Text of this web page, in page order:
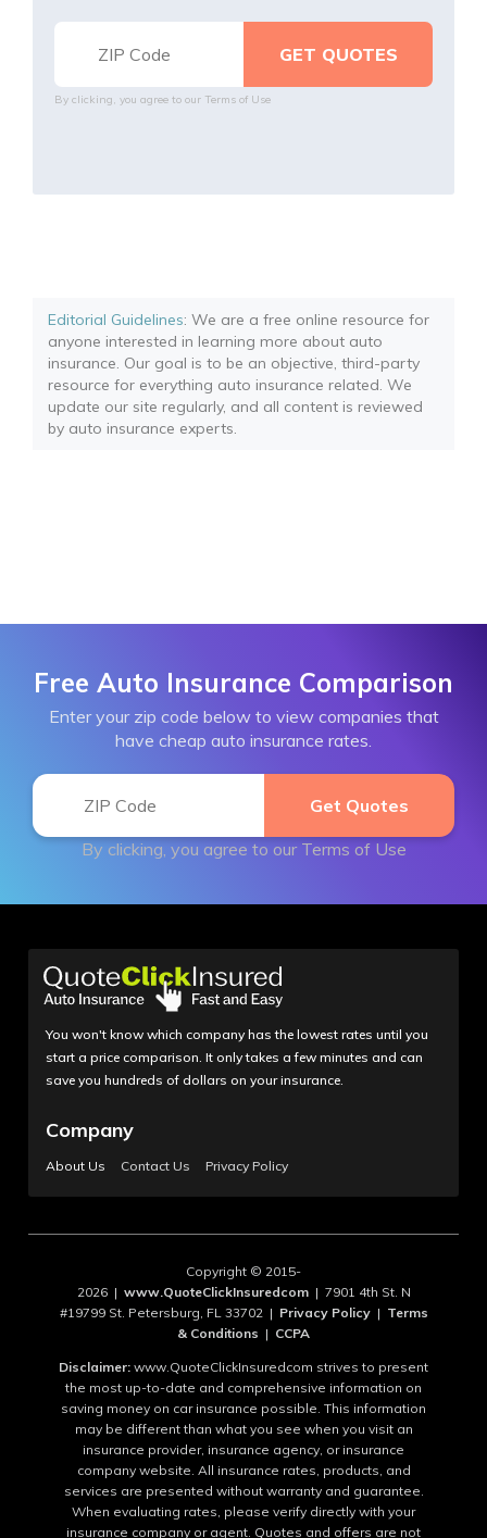
By clicking, you agree to our Terms of Use
Editorial Guidelines: We are a free online resource for
anyone interested in learning more about auto
insurance. Our goal is to be an objective, third-party
resource for everything auto insurance related. We
update our site regularly, and all content is reviewed
by auto insurance experts.
Free Auto Insurance Comparison
Enter your zip code below to view companies that
have cheap auto insurance rates.
By clicking, you agree to our Terms of Use
You won't know which company has the lowest rates until you
start a price comparison. It only takes a few minutes and can
save you hundreds of dollars on your insurance.
Company
About Us Contact Us Privacy Policy
Copyright © 2015-
2026 | www.QuoteClickInsuredcom| 7901 4th St. N
#19799 St. Petersburg, FL 33702 | Privacy Policy| Terms
& Conditions | CCPA
Disclaimer: www.QuoteClickInsuredcom strives to present
the most up-to-date and comprehensive information on
saving money on car insurance possible. This information
may be different than what you see when you visit an
insurance provider, insurance agency, or insurance
company website. All insurance rates, products, and
services are presented without warranty and guarantee.
When evaluating rates, please verify directly with your
insurance company or agent. Quotes and offers are not